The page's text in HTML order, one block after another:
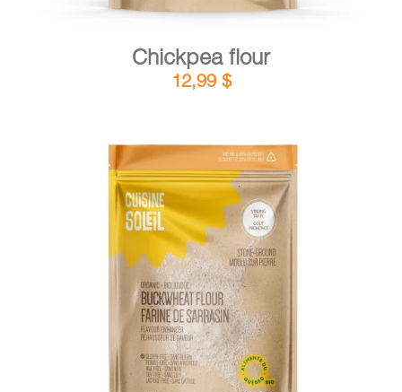
Chickpea flour
12,99 $
ADD TO CART / DETAILS